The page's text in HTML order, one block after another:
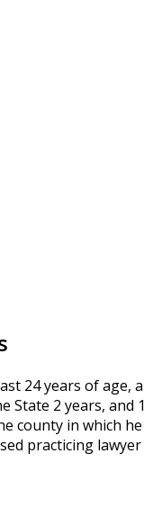
24 years of age, a
State 2 years, and 1
county in which he
practicing lawyer